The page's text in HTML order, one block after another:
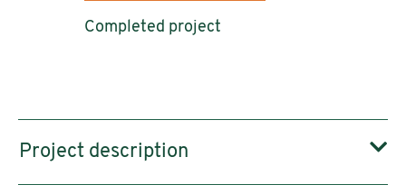
Completed project
Project description